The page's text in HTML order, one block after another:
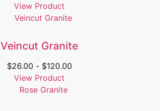
View Product
Veincut Granite
$26.00 - $120.00
View Product